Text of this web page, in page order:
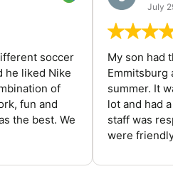
soccer
he liked Nike
of
fun and
the best. We
July
My son had
Emmitsburg
summer. It
lot and had
staff was
were